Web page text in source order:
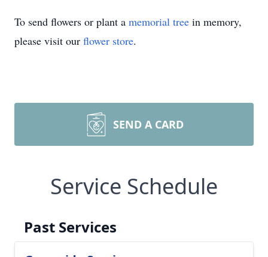
To send flowers or plant a memorial tree in memory,
please visit our flower store.
SEND A CARD
Service Schedule
Past Services